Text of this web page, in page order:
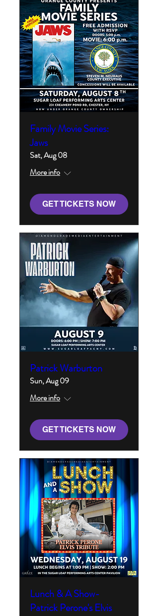
Family Movie Series:
Jaws
Sat, Aug 08
More info
GET TICKETS NOW
Patrick Warburton
Sun, Aug 09
More info
GET TICKETS NOW
Lunch & A Show-
Patrick Perone's Elvis